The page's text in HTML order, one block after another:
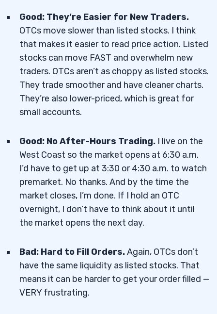
Good: They’re Easier for New Traders.
OTCs move slower than listed stocks. I think
that makes it easier to read price action. Listed
stocks can move FAST and overwhelm new
traders. OTCs aren’t as choppy as listed stocks.
They trade smoother and have cleaner charts.
They’re also lower-priced, which is great for
small accounts.
Good: No After-Hours Trading. I live on the
West Coast so the market opens at 6:30 a.m.
I’d have to get up at 3:30 or 4:30 a.m. to watch
premarket. No thanks. And by the time the
market closes, I’m done. If I hold an OTC
overnight, I don’t have to think about it until
the market opens the next day.
Bad: Hard to Fill Orders.Again, OTCs don’t
have the same liquidity as listed stocks. That
means it can be harder to get your order filled —
VERY frustrating.